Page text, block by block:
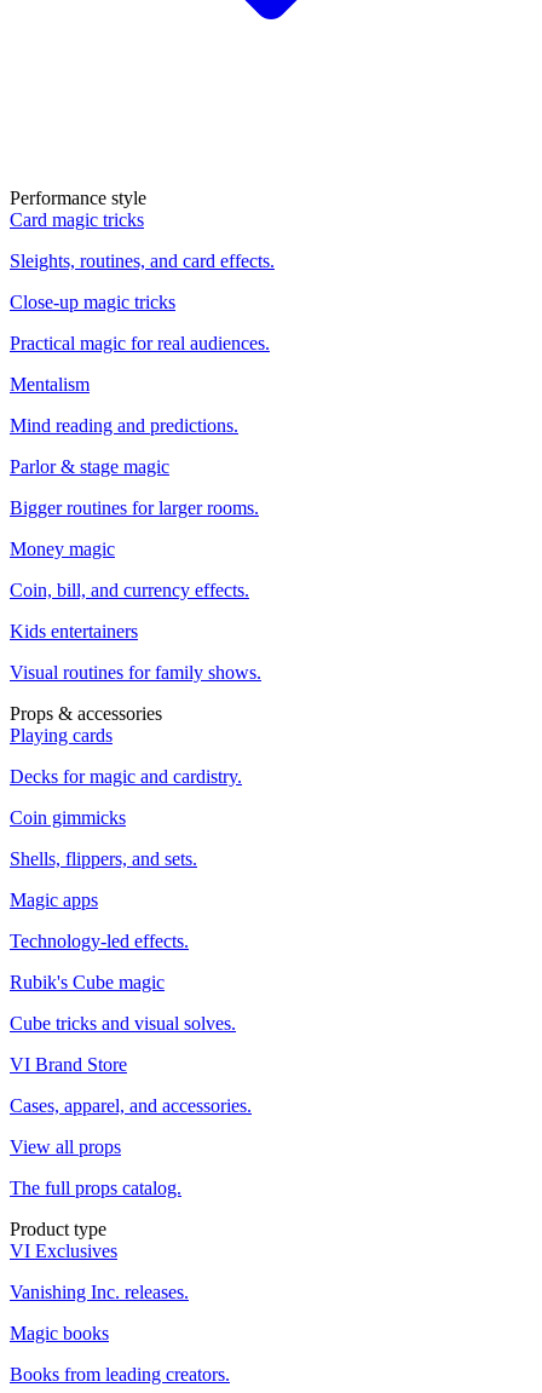
Performance style
Card magic tricks
Sleights, routines, and card effects.
Close-up magic tricks
Practical magic for real audiences.
Mentalism
Mind reading and predictions.
Parlor & stage magic
Bigger routines for larger rooms.
Money magic
Coin, bill, and currency effects.
Kids entertainers
Visual routines for family shows.
Props & accessories
Playing cards
Decks for magic and cardistry.
Coin gimmicks
Shells, flippers, and sets.
Magic apps
Technology-led effects.
Rubik's Cube magic
Cube tricks and visual solves.
VI Brand Store
Cases, apparel, and accessories.
View all props
The full props catalog.
Product type
VI Exclusives
Vanishing Inc. releases.
Magic books
Books from leading creators.